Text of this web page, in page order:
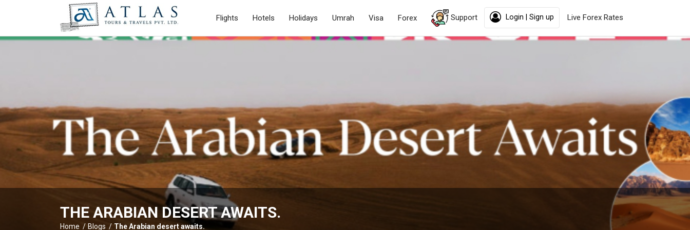
Flights Hotels Holidays Umrah Visa Forex Support Login | Sign up Live Forex Rates
THE ARABIAN DESERT AWAITS.
Home Blogs The Arabian desert awaits.